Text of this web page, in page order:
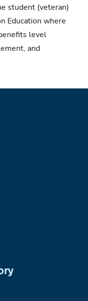
student (veteran)
Education where
level
and